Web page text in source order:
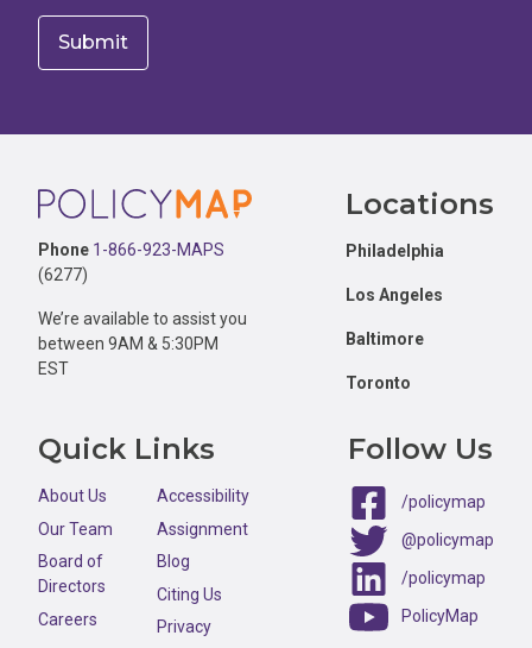
Footer
Phone 1-866-923-MAPS
(6277)
We’re available to assist you
between 9AM & 5:30PM
EST
Locations
Philadelphia
Los Angeles
Baltimore
Toronto
Quick Links
About Us
Our Team
Board of
Directors
Careers
Accessibility
Assignment
Blog
Citing Us
Privacy
Follow Us
/policymap
@policymap
/policymap
PolicyMap